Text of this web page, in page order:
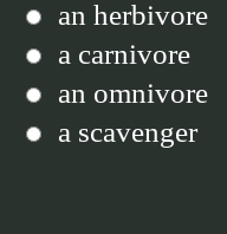
an herbivore
a carnivore
an omnivore
a scavenger